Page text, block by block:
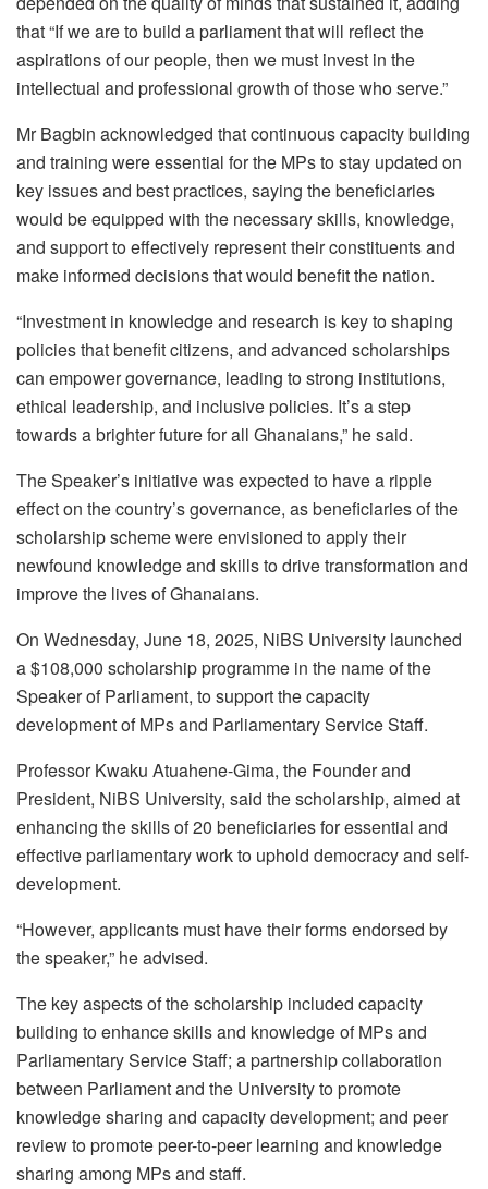
that “If we are to build a parliament that will reflect the
aspirations of our people, then we must invest in the
intellectual and professional growth of those who serve.”
Mr Bagbin acknowledged that continuous capacity building
and training were essential for the MPs to stay updated on
key issues and best practices, saying the beneficiaries
would be equipped with the necessary skills, knowledge,
and support to effectively represent their constituents and
make informed decisions that would benefit the nation.
“Investment in knowledge and research is key to shaping
policies that benefit citizens, and advanced scholarships
can empower governance, leading to strong institutions,
ethical leadership, and inclusive policies. It’s a step
towards a brighter future for all Ghanaians,” he said.
The Speaker’s initiative was expected to have a ripple
effect on the country’s governance, as beneficiaries of the
scholarship scheme were envisioned to apply their
newfound knowledge and skills to drive transformation and
improve the lives of Ghanaians.
On Wednesday, June 18, 2025, NiBS University launched
a $108,000 scholarship programme in the name of the
Speaker of Parliament, to support the capacity
development of MPs and Parliamentary Service Staff.
Professor Kwaku Atuahene-Gima, the Founder and
President, NiBS University, said the scholarship, aimed at
enhancing the skills of 20 beneficiaries for essential and
effective parliamentary work to uphold democracy and self-
development.
“However, applicants must have their forms endorsed by
the speaker,” he advised.
The key aspects of the scholarship included capacity
building to enhance skills and knowledge of MPs and
Parliamentary Service Staff; a partnership collaboration
between Parliament and the University to promote
knowledge sharing and capacity development; and peer
review to promote peer-to-peer learning and knowledge
sharing among MPs and staff.